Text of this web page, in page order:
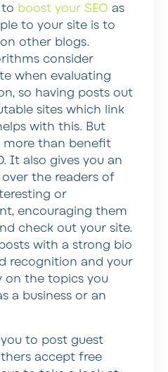
boost your SEO as
to your site is to
other blogs.
consider
when evaluating
so having posts out
sites which link
with this. But
more than benefit
It also gives you an
the readers of
or
encouraging them
check out your site.
with a strong bio
recognition and your
on the topics you
a business or an
to post guest
accept free